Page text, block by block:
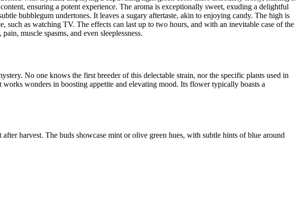
ensuring a potent experience. The aroma is exceptionally sweet, exuding a delightful
bubblegum undertones. It leaves a sugary aftertaste, akin to enjoying candy. The high is
as watching TV. The effects can last up to two hours, and with an inevitable case of the
muscle spasms, and even sleeplessness.
No one knows the first breeder of this delectable strain, nor the specific plants used in
wonders in boosting appetite and elevating mood. Its flower typically boasts a
harvest. The buds showcase mint or olive green hues, with subtle hints of blue around